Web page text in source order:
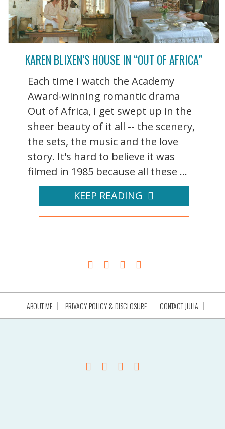
KAREN BLIXEN’S HOUSE IN “OUT OF AFRICA”
Each time I watch the Academy
Award-winning romantic drama
Out of Africa, I get swept up in the
sheer beauty of it all -- the scenery,
the sets, the music and the love
story. It's hard to believe it was
filmed in 1985 because all these ...
KEEP READING
ABOUT ME PRIVACY POLICY & DISCLOSURE CONTACT JULIA